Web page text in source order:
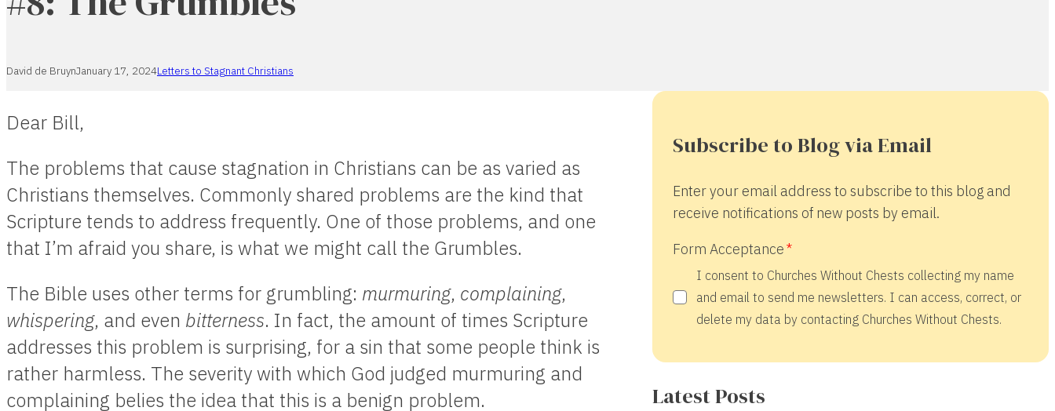
David de BruynJanuary 17, 2024Letters to Stagnant Christians
Dear Bill,
The problems that cause stagnation in Christians can be as varied as
Christians themselves. Commonly shared problems are the kind that
Scripture tends to address frequently. One of those problems, and one
that I’m afraid you share, is what we might call the Grumbles.
The Bible uses other terms for grumbling: murmuring, complaining,
whispering, and even bitterness. In fact, the amount of times Scripture
addresses this problem is surprising, for a sin that some people think is
rather harmless. The severity with which God judged murmuring and
complaining belies the idea that this is a benign problem.
Subscribe to Blog via Email
Enter your email address to subscribe to this blog and
receive notifications of new posts by email.
Form Acceptance
I consent to Churches Without Chests collecting my name
and email to send me newsletters. I can access, correct, or
delete my data by contacting Churches Without Chests.
Latest Posts